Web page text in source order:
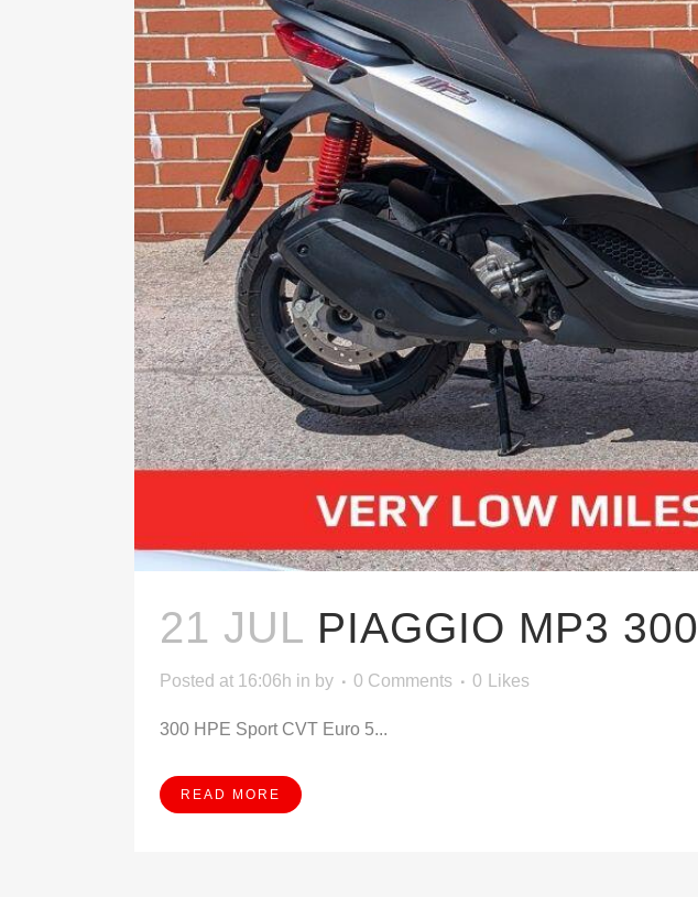
21 JUL PIAGGIO MP3 300
Posted at 16:06h in by 0 Comments 0 Likes
300 HPE Sport CVT Euro 5...
READ MORE